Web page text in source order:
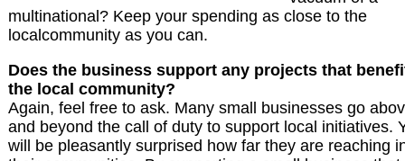
multinational? Keep your spending as close to the
localcommunity as you can.
Does the business support any projects that
the local community?
Again, feel free to ask. Many small businesses go
and beyond the call of duty to support local initiatives.
will be pleasantly surprised how far they are reaching